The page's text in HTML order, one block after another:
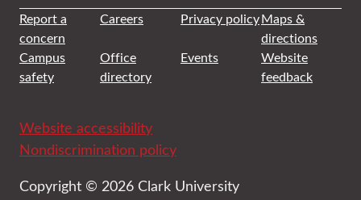
Report a
concern
Careers Privacy policyMaps &
directions
Campus
safety
Office
directory
Events
Website
feedback
Website accessibility
Nondiscrimination policy
Copyright © 2026 Clark University